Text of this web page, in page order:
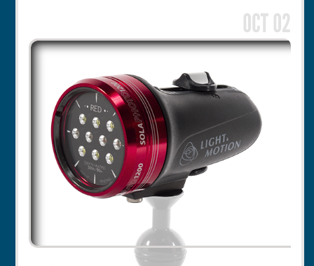
Articles
Photo Competition
Rentals
Specials